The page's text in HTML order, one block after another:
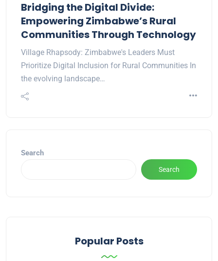
Bridging the Digital Divide:
Empowering Zimbabwe’s Rural
Communities Through Technology
Village Rhapsody: Zimbabwe's Leaders Must
Prioritize Digital Inclusion for Rural Communities In
the evolving landscape…
Search
Search
Popular Posts